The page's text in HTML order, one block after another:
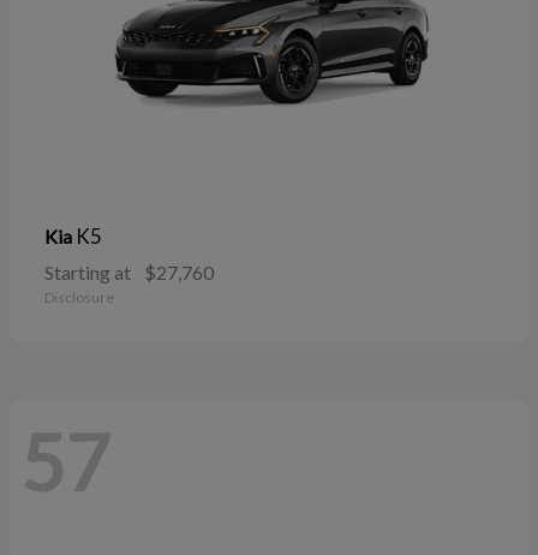
Kia K5
Starting at $27,760
Disclosure
57